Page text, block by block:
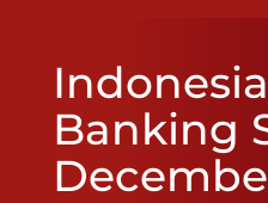
Regulation
Statistics
Services
Indonesia
Banking